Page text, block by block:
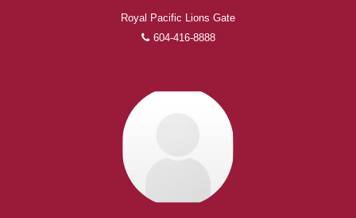
Royal Pacific Lions Gate
604-416-8888